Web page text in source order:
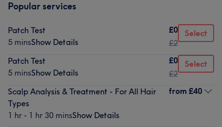
Popular services
Patch Test
5 minsShow Details
£0
£2
Select
Patch Test
5 minsShow Details
£0
£2
Select
Scalp Analysis & Treatment - For All Hair
Types
1 hr - 1 hr 30 minsShow Details
from £40